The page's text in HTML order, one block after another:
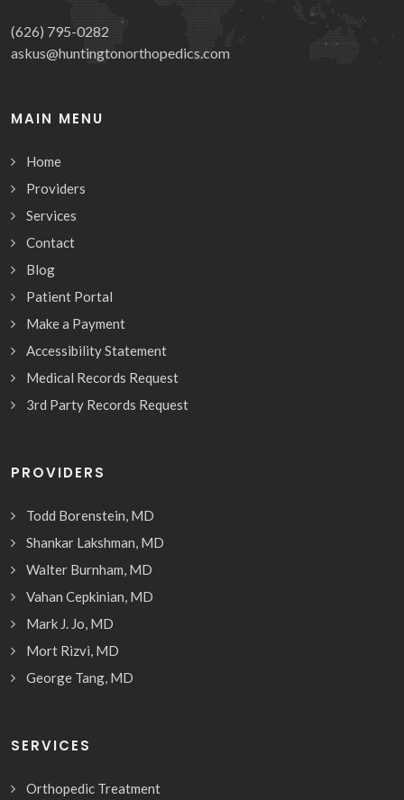
(626) 795-0282
askus@huntingtonorthopedics.com
MAIN MENU
Home
Providers
Services
Contact
Blog
Patient Portal
Make a Payment
Accessibility Statement
Medical Records Request
3rd Party Records Request
PROVIDERS
Todd Borenstein, MD
Shankar Lakshman, MD
Walter Burnham, MD
Vahan Cepkinian, MD
Mark J. Jo, MD
Mort Rizvi, MD
George Tang, MD
SERVICES
Orthopedic Treatment